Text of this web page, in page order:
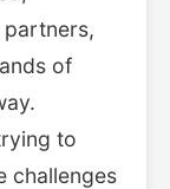
partners,
of
to
challenges